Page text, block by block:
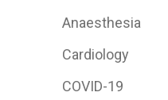
Anaesthesia
Cardiology
COVID-19